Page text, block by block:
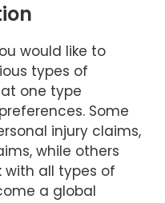
would like to
types of
one type
Some
injury claims,
while others
with all types of
a global